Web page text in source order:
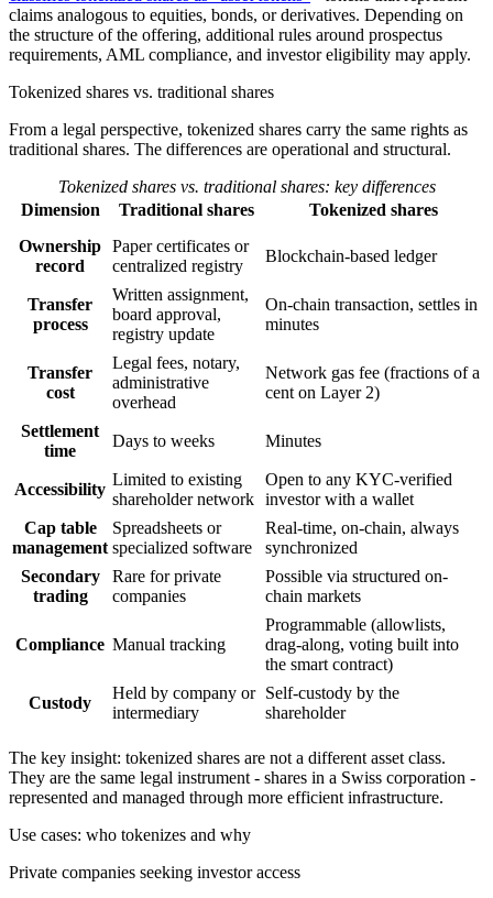
claims analogous to equities, bonds, or derivatives. Depending on
the structure of the offering, additional rules around prospectus
requirements, AML compliance, and investor eligibility may apply.
Tokenized shares vs. traditional shares
From a legal perspective, tokenized shares carry the same rights as
traditional shares. The differences are operational and structural.
Tokenized shares vs. traditional shares: key differences
Dimension
Traditional shares
Tokenized shares
Ownership
record
Paper certificates or
centralized registry
Blockchain-based ledger
Transfer
process
Written assignment,
board approval,
registry update
On-chain transaction, settles in
minutes
Transfer
cost
Legal fees, notary,
administrative
overhead
Network gas fee (fractions of a
cent on Layer 2)
Settlement
time
Days to weeks Minutes
Accessibility
Limited to existing
shareholder network
Open to any KYC-verified
investor with a wallet
Cap table
management
Spreadsheets or
specialized software
Real-time, on-chain, always
synchronized
Secondary
trading
Rare for private
companies
Possible via structured on-
chain markets
Compliance Manual tracking
Programmable (allowlists,
drag-along, voting built into
the smart contract)
Custody
Held by company or
intermediary
Self-custody by the
shareholder
The key insight: tokenized shares are not a different asset class.
They are the same legal instrument - shares in a Swiss corporation -
represented and managed through more efficient infrastructure.
Use cases: who tokenizes and why
Private companies seeking investor access